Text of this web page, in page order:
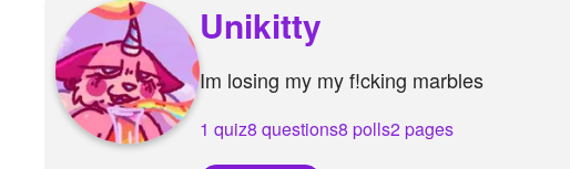
Write Story
Ask Question
Create Poll
Create Page
Unikitty
Im losing my my f!cking marbles
1 quiz8 questions8 polls2 pages